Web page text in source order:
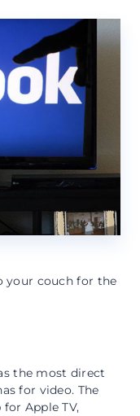
your couch for the
the most direct
for video. The
Apple TV,